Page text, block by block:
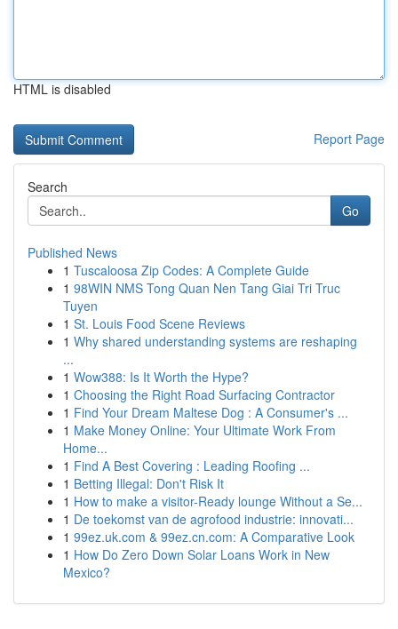
HTML is disabled
Report Page
Search
Go
Published News
1 Tuscaloosa Zip Codes: A Complete Guide
1 98WIN NMS Tong Quan Nen Tang Giai Tri Truc
Tuyen
1 St. Louis Food Scene Reviews
1 Why shared understanding systems are reshaping
...
1 Wow388: Is It Worth the Hype?
1 Choosing the Right Road Surfacing Contractor
1 Find Your Dream Maltese Dog : A Consumer's ...
1 Make Money Online: Your Ultimate Work From
Home...
1 Find A Best Covering : Leading Roofing ...
1 Betting Illegal: Don't Risk It
1 How to make a visitor-Ready lounge Without a Se...
1 De toekomst van de agrofood industrie: innovati...
1 99ez.uk.com & 99ez.cn.com: A Comparative Look
1 How Do Zero Down Solar Loans Work in New
Mexico?